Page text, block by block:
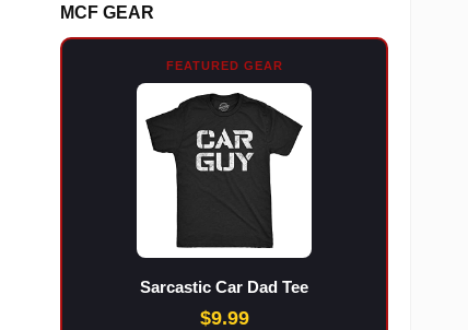
MCF GEAR
FEATURED GEAR
Sarcastic Car Dad Tee
$9.99